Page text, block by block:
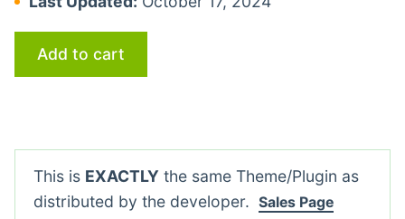
Add to cart
This is EXACTLY the same Theme/Plugin as
distributed by the developer. Sales Page